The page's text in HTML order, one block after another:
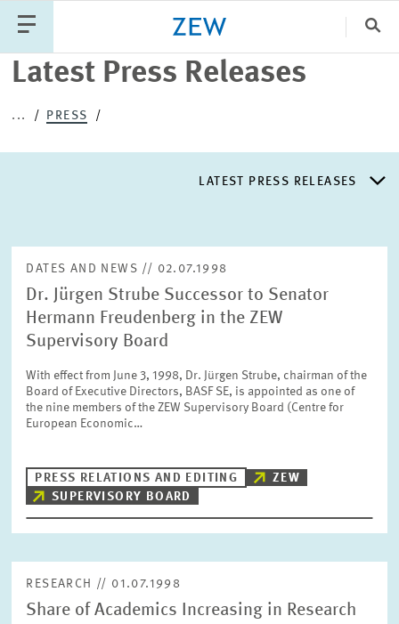
Latest Press Releases
... PRESS
LATEST PRESS RELEASES
PRESS DISTRIBUTION LIST
PRESS PHOTOS
ZEW IN THE MEDIA
DATES AND NEWS // 02.07.1998
Dr. Jürgen Strube Successor to Senator
Hermann Freudenberg in the ZEW
Supervisory Board
With effect from June 3, 1998, Dr. Jürgen Strube, chairman of the
Board of Executive Directors, BASF SE, is appointed as one of
the nine members of the ZEW Supervisory Board (Centre for
European Economic…
PRESS RELATIONS AND EDITING
ZEW
SUPERVISORY BOARD
RESEARCH // 01.07.1998
Share of Academics Increasing in Research